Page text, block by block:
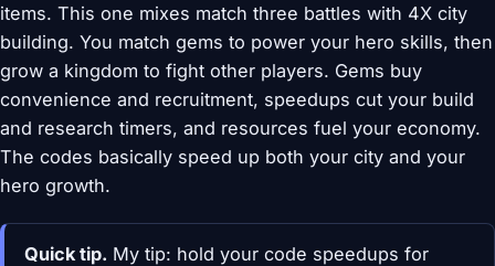
items. This one mixes match three battles with 4X city
building. You match gems to power your hero skills, then
grow a kingdom to fight other players. Gems buy
convenience and recruitment, speedups cut your build
and research timers, and resources fuel your economy.
The codes basically speed up both your city and your
hero growth.
Quick tip. My tip: hold your code speedups for